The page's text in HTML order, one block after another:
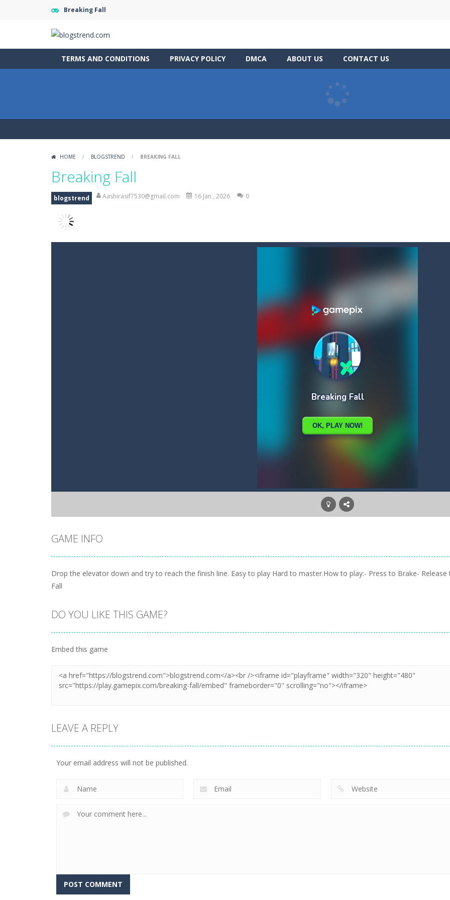
Breaking Fall
TERMS AND CONDITIONS PRIVACY POLICY DMCA ABOUT US CONTACT US
HOME / BLOGSTREND / BREAKING FALL
Breaking Fall
blogstrend Aashirasif7530@gmail.com 16 Jan , 2026 0
GAME INFO
Drop the elevator down and try to reach the finish line. Easy to play Hard to master.How to play:- Press to Brake- Release
Fall
DO YOU LIKE THIS GAME?
Embed this game
LEAVE A REPLY
Your email address will not be published.